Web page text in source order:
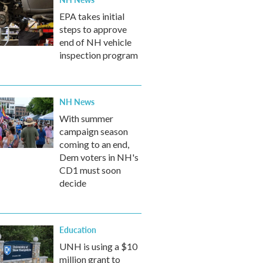
EPA takes initial
steps to approve
end of NH vehicle
inspection program
NH News
With summer
campaign season
coming to an end,
Dem voters in NH's
CD1 must soon
decide
Education
UNH is using a $10
million grant to